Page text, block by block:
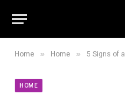
Home » Home » 5 Signs of
HOME